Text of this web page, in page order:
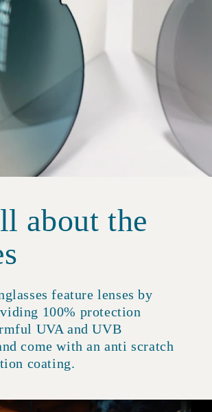
about the
feature lenses by
100% protection
UVA and UVB
come with an anti scratch
coating.